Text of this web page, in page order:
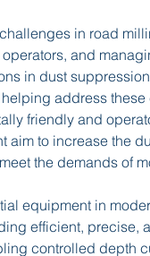
in road
and
in dust
address
friendly and
to increase the
the demands of
equipment in
efficient, precise,
controlled depth